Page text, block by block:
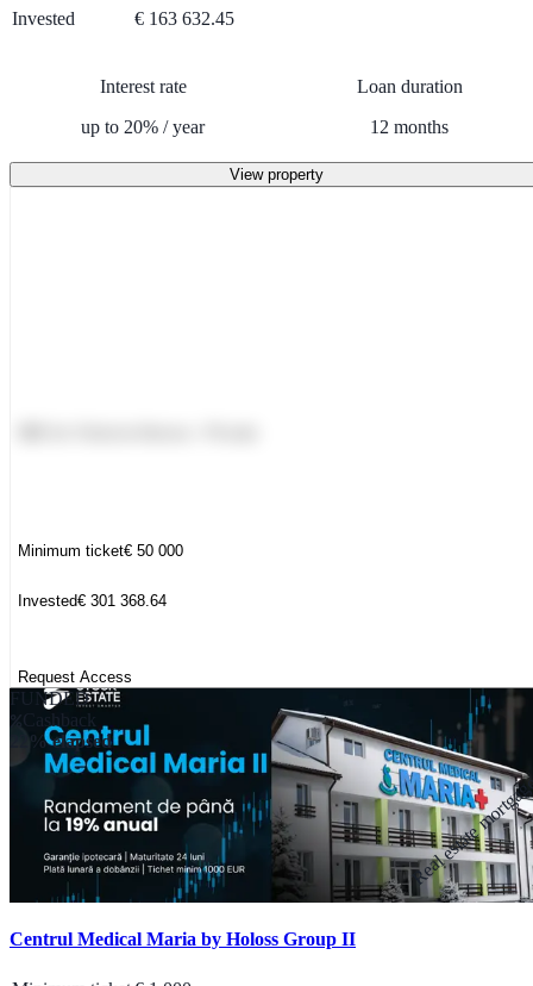
Invested € 163 632.45
Interest rate
up to 20% /year
Loan duration
12 months
View property
Minimum ticket€ 50 000
Invested€ 301 368.64
Request Access
FUNDED
Cashback
22% elapsed
Real estate
Centrul Medical Maria by Holoss Group II